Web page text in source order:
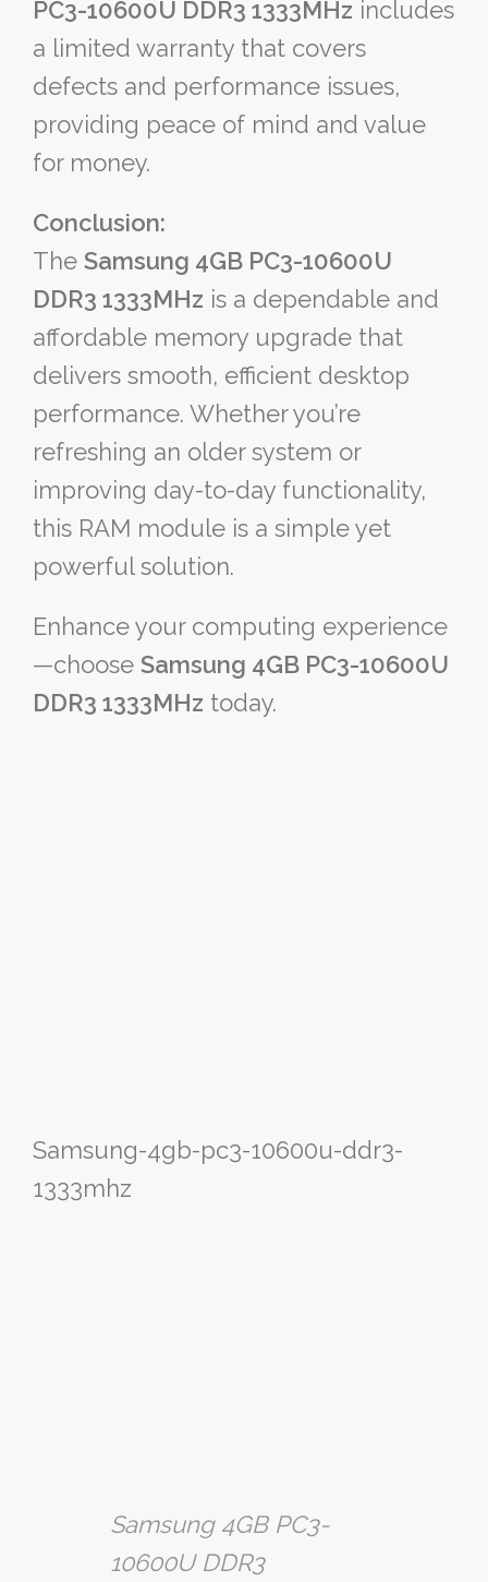
PC3-10600U DDR3 1333MHz includes
a limited warranty that covers
defects and performance issues,
providing peace of mind and value
for money.
Conclusion:
The Samsung 4GB PC3-10600U
DDR3 1333MHz is a dependable and
affordable memory upgrade that
delivers smooth, efficient desktop
performance. Whether you’re
refreshing an older system or
improving day-to-day functionality,
this RAM module is a simple yet
powerful solution.
Enhance your computing experience
—choose Samsung 4GB PC3-10600U
DDR3 1333MHz today.
Samsung-4gb-pc3-10600u-ddr3-
1333mhz
Samsung 4GB PC3-
10600U DDR3